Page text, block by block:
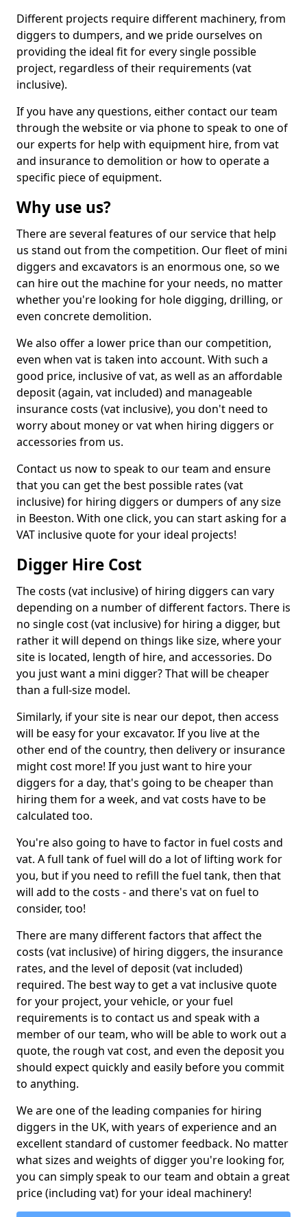
Different projects require different machinery, from
diggers to dumpers, and we pride ourselves on
providing the ideal fit for every single possible
project, regardless of their requirements (vat
inclusive).
If you have any questions, either contact our team
through the website or via phone to speak to one of
our experts for help with equipment hire, from vat
and insurance to demolition or how to operate a
specific piece of equipment.
Why use us?
There are several features of our service that help
us stand out from the competition. Our fleet of mini
diggers and excavators is an enormous one, so we
can hire out the machine for your needs, no matter
whether you're looking for hole digging, drilling, or
even concrete demolition.
We also offer a lower price than our competition,
even when vat is taken into account. With such a
good price, inclusive of vat, as well as an affordable
deposit (again, vat included) and manageable
insurance costs (vat inclusive), you don't need to
worry about money or vat when hiring diggers or
accessories from us.
Contact us now to speak to our team and ensure
that you can get the best possible rates (vat
inclusive) for hiring diggers or dumpers of any size
in Beeston. With one click, you can start asking for a
VAT inclusive quote for your ideal projects!
Digger Hire Cost
The costs (vat inclusive) of hiring diggers can vary
depending on a number of different factors. There is
no single cost (vat inclusive) for hiring a digger, but
rather it will depend on things like size, where your
site is located, length of hire, and accessories. Do
you just want a mini digger? That will be cheaper
than a full-size model.
Similarly, if your site is near our depot, then access
will be easy for your excavator. If you live at the
other end of the country, then delivery or insurance
might cost more! If you just want to hire your
diggers for a day, that's going to be cheaper than
hiring them for a week, and vat costs have to be
calculated too.
You're also going to have to factor in fuel costs and
vat. A full tank of fuel will do a lot of lifting work for
you, but if you need to refill the fuel tank, then that
will add to the costs - and there's vat on fuel to
consider, too!
There are many different factors that affect the
costs (vat inclusive) of hiring diggers, the insurance
rates, and the level of deposit (vat included)
required. The best way to get a vat inclusive quote
for your project, your vehicle, or your fuel
requirements is to contact us and speak with a
member of our team, who will be able to work out a
quote, the rough vat cost, and even the deposit you
should expect quickly and easily before you commit
to anything.
We are one of the leading companies for hiring
diggers in the UK, with years of experience and an
excellent standard of customer feedback. No matter
what sizes and weights of digger you're looking for,
you can simply speak to our team and obtain a great
price (including vat) for your ideal machinery!